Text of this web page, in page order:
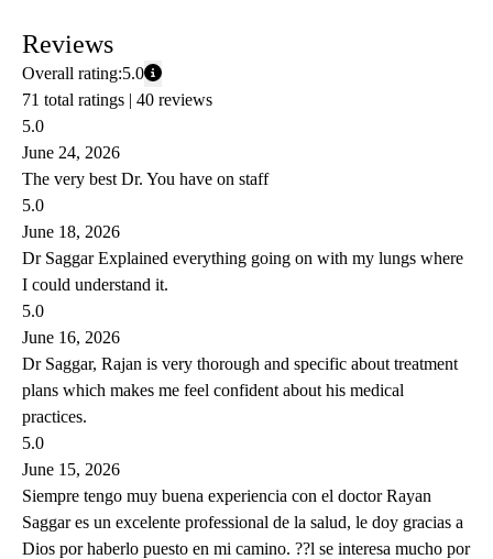
Reviews
Overall rating:5.0
71 total ratings | 40 reviews
5.0
June 24, 2026
The very best Dr. You have on staff
5.0
June 18, 2026
Dr Saggar Explained everything going on with my lungs where
I could understand it.
5.0
June 16, 2026
Dr Saggar, Rajan is very thorough and specific about treatment
plans which makes me feel confident about his medical
practices.
5.0
June 15, 2026
Siempre tengo muy buena experiencia con el doctor Rayan
Saggar es un excelente professional de la salud, le doy gracias a
Dios por haberlo puesto en mi camino. ??l se interesa mucho por